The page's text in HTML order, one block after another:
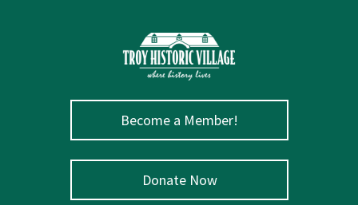
Become a Member!
Donate Now